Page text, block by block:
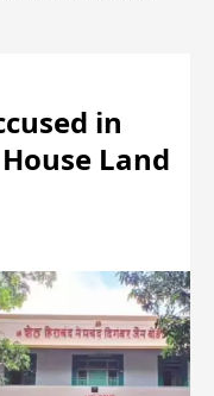
in
Land